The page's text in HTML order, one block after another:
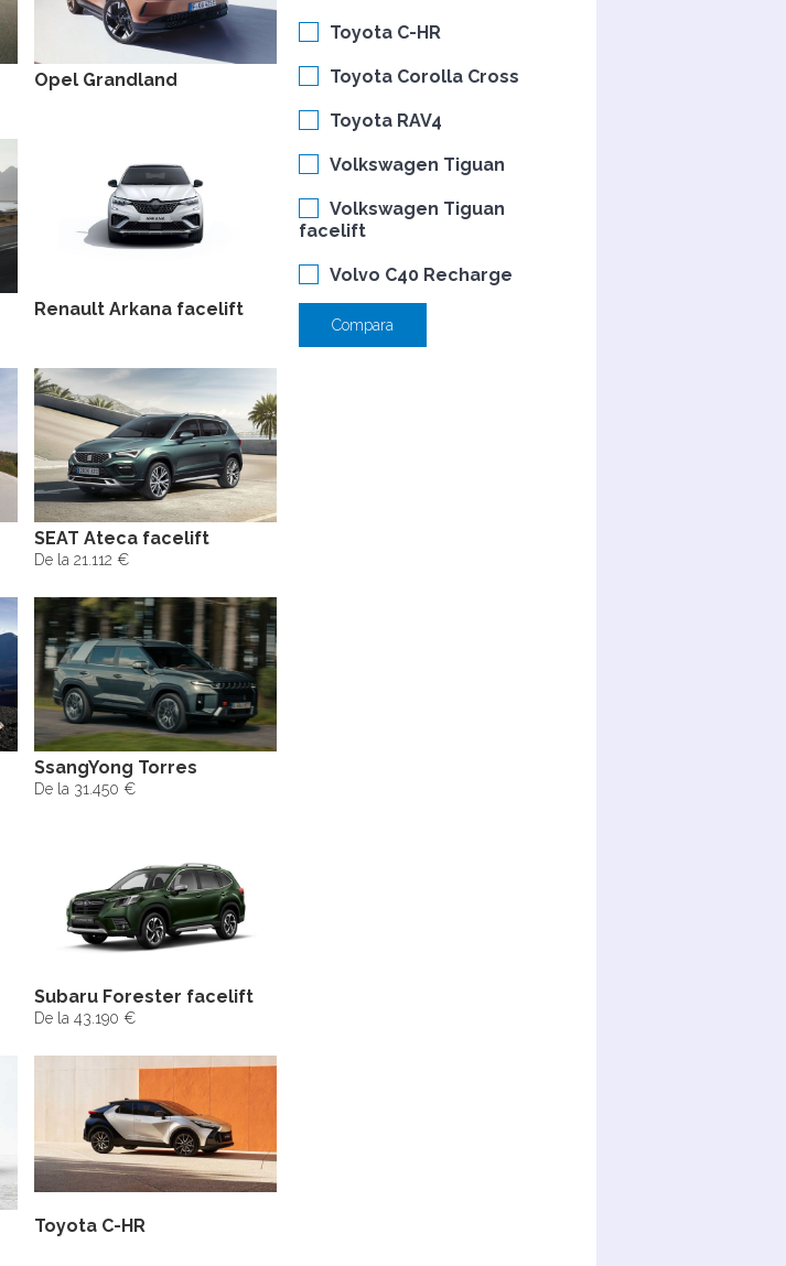
Opel Grandland
Renault Arkana facelift
SEAT Ateca facelift
De la 21.112 €
SsangYong Torres
De la 31.450 €
Subaru Forester facelift
De la 43.190 €
Toyota C-HR
Toyota C-HR
Toyota Corolla Cross
Toyota RAV4
Volkswagen Tiguan
Volkswagen Tiguan
facelift
Volvo C40 Recharge
Compara